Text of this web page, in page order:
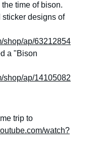
the time of bison.
sticker designs of
shop/ap/63212854
a "Bison
shop/ap/14105082
trip to
watch?